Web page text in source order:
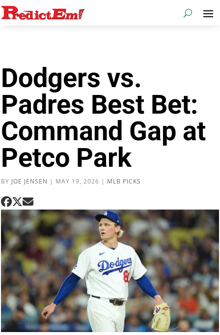
Dodgers vs.
Padres Best Bet:
Command Gap at
Petco Park
BY JOE JENSEN | MAY 19, 2026 | MLB PICKS